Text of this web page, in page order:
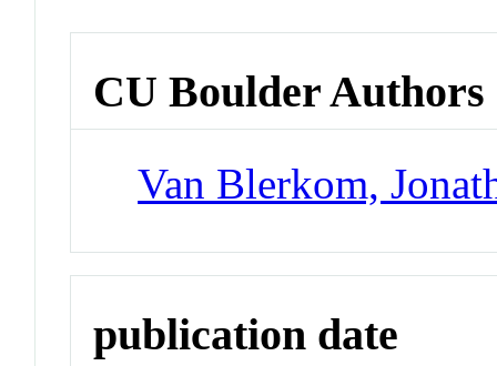
CU Boulder Authors
Van Blerkom,
publication date